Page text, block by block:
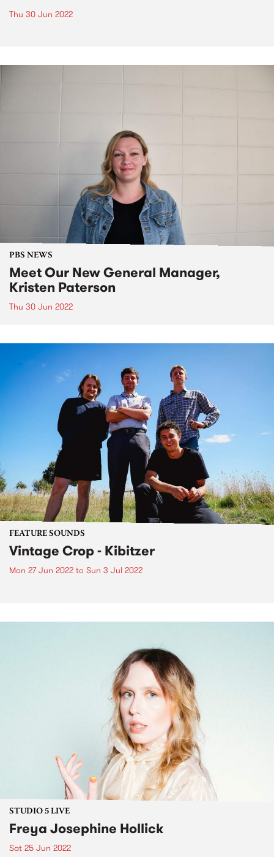
Thu 30 Jun 2022
PBS NEWS
Meet Our New General Manager,
Kristen Paterson
Thu 30 Jun 2022
FEATURE SOUNDS
Vintage Crop - Kibitzer
Mon 27 Jun 2022 to Sun 3 Jul 2022
STUDIO 5 LIVE
Freya Josephine Hollick
Sat 25 Jun 2022